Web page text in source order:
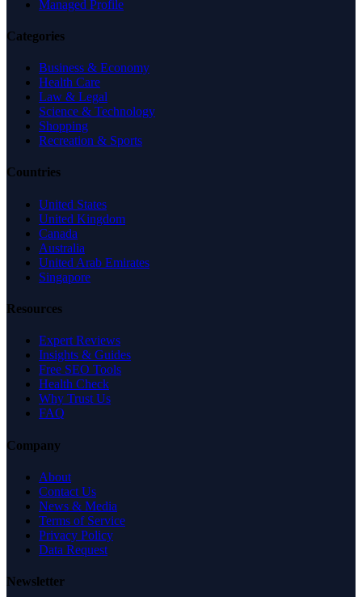
Managed Profile
Categories
Business & Economy
Health Care
Law & Legal
Science & Technology
Shopping
Recreation & Sports
Countries
United States
United Kingdom
Canada
Australia
United Arab Emirates
Singapore
Resources
Expert Reviews
Insights & Guides
Free SEO Tools
Health Check
Why Trust Us
FAQ
Company
About
Contact Us
News & Media
Terms of Service
Privacy Policy
Data Request
Newsletter